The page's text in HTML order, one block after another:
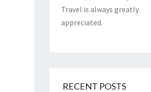
Travel is always greatly
appreciated.
RECENT POSTS